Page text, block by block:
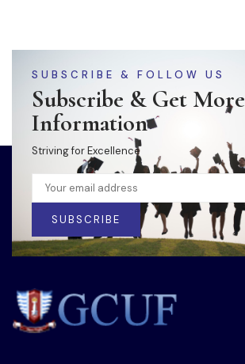
SUBSCRIBE & FOLLOW US
Subscribe & Get More
Information
Striving for Excellence
SUBSCRIBE